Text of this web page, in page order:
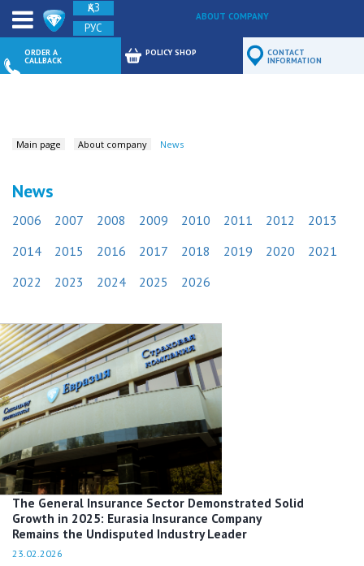
ҚАЗ
РУС
ABOUT COMPANY
FEEDBACK
ORDER A
CALLBACK
POLICY SHOP CONTACT
INFORMATION
Main page About company News
News
2006 2007 2008 2009 2010 2011 2012
2013
2014
2015 2016 2017 2018 2019 2020
2021
2022
2023 2024 2025 2026
The General Insurance Sector Demonstrated Solid
Growth in 2025: Eurasia Insurance Company
Remains the Undisputed Industry Leader
23.02.2026